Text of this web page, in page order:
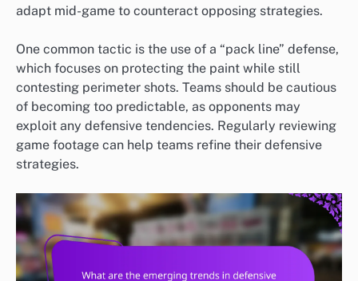
adapt mid-game to counteract opposing strategies.
One common tactic is the use of a “pack line” defense,
which focuses on protecting the paint while still
contesting perimeter shots. Teams should be cautious
of becoming too predictable, as opponents may
exploit any defensive tendencies. Regularly reviewing
game footage can help teams refine their defensive
strategies.